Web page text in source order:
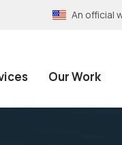
An official
Our Work